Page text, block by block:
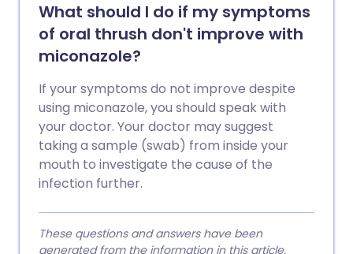
What should I do if my symptoms
of oral thrush don't improve with
miconazole?
If your symptoms do not improve despite
using miconazole, you should speak with
your doctor. Your doctor may suggest
taking a sample (swab) from inside your
mouth to investigate the cause of the
infection further.
These questions and answers have been
generated from the information in this article.